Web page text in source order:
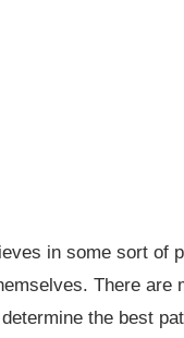
in some sort of
There are
the best